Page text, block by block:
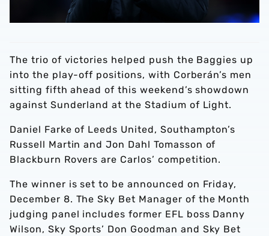
The trio of victories helped push the Baggies up
into the play-off positions, with Corberán’s men
sitting fifth ahead of this weekend’s showdown
against Sunderland at the Stadium of Light.
Daniel Farke of Leeds United, Southampton’s
Russell Martin and Jon Dahl Tomasson of
Blackburn Rovers are Carlos’ competition.
The winner is set to be announced on Friday,
December 8. The Sky Bet Manager of the Month
judging panel includes former EFL boss Danny
Wilson, Sky Sports’ Don Goodman and Sky Bet